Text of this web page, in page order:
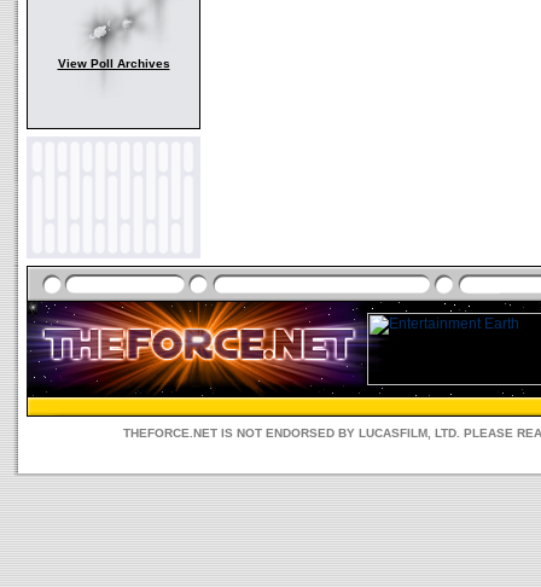
View Poll Archives
THEFORCE.NET IS NOT ENDORSED BY LUCASFILM, LTD. PLEASE